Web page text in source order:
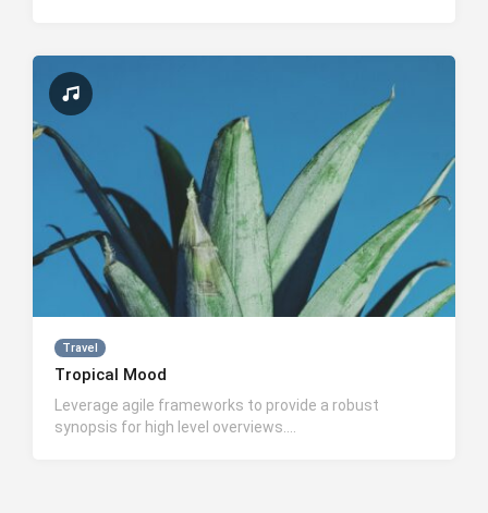
Travel
Tropical Mood
Leverage agile frameworks to provide a robust
synopsis for high level overviews….